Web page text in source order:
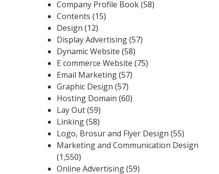
Company Profile Book(58)
Contents (15)
Design (12)
Display Advertising(57)
Dynamic Website (58)
E commerce Website (75)
Email Marketing(57)
Graphic Design (57)
Hosting Domain (60)
Lay Out(59)
Linking(58)
Logo, Brosur and Flyer Design (55)
Marketing and Communication Design
(1,550)
Online Advertising(59)